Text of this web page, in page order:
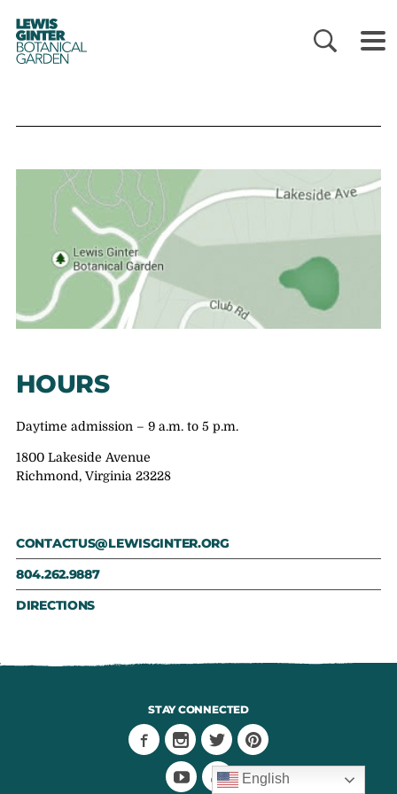
LEWIS
GINTER
BOTANICAL
GARDEN
HOURS
Daytime admission – 9 a.m. to 5 p.m.
1800 Lakeside Avenue
Richmond, Virginia 23228
CONTACTUS@LEWISGINTER.ORG
804.262.9887
DIRECTIONS
STAY CONNECTED
English